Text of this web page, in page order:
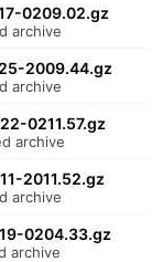
0209.02.gz
archive
2009.44.gz
archive
0211.57.gz
archive
2011.52.gz
archive
0204.33.gz
archive